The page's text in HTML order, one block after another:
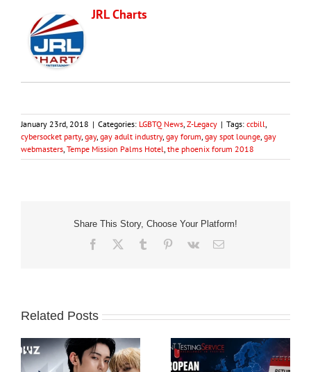
JRL Charts
January 23rd, 2018 | Categories: LGBTQ News, Z-Legacy | Tags: ccbill,
cybersocket party, gay, gay adult industry, gay forum, gay spot lounge, gay
webmasters, Tempe Mission Palms Hotel, the phoenix forum 2018
Share This Story, Choose Your Platform!
Facebook Tumblr Pinterest
Vk Email
Related Posts